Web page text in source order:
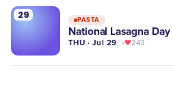
29 PASTA
National Lasagna Day
THU · Jul 29 243